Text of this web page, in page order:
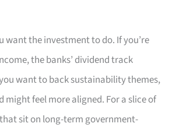
want the investment to do. If you’re
the banks’ dividend track
want to back sustainability themes,
might feel more aligned. For a slice of
sit on long-term government-